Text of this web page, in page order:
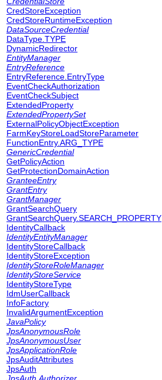
CredStoreException
CredStoreRuntimeException
DataSourceCredential
DataType.TYPE
DynamicRedirector
EntityManager
EntryReference
EntryReference.EntryType
EventCheckAuthorization
EventCheckSubject
ExtendedProperty
ExtendedPropertySet
ExternalPolicyObjectException
FarmKeyStoreLoadStoreParameter
FunctionEntry.ARG_TYPE
GenericCredential
GetPolicyAction
GetProtectionDomainAction
GranteeEntry
GrantEntry
GrantManager
GrantSearchQuery
GrantSearchQuery.SEARCH_PROPERTY
IdentityCallback
IdentityEntityManager
IdentityStoreCallback
IdentityStoreException
IdentityStoreRoleManager
IdentityStoreService
IdentityStoreType
IdmUserCallback
InfoFactory
InvalidArgumentException
JavaPolicy
JpsAnonymousRole
JpsAnonymousUser
JpsApplicationRole
JpsAuditAttributes
JpsAuth